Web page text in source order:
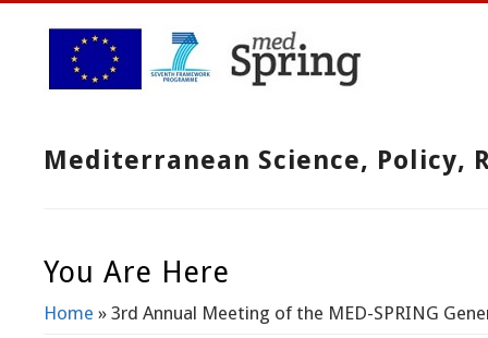
Mediterranean Science, Policy,
You Are Here
Home » 3rd Annual Meeting of the MED-SPRING